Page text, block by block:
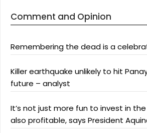
Comment and Opinion
Remembering the dead is a
Killer earthquake unlikely to hit
future – analyst
It’s not just more fun to invest in the
also profitable, says President